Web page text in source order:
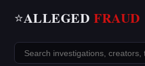
⭐ALLEGED FRAUD